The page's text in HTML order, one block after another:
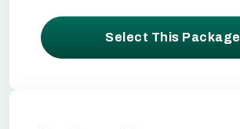
Select This Package